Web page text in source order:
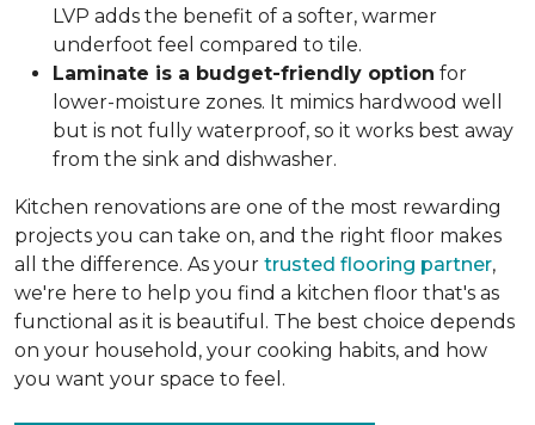
LVP adds the benefit of a softer, warmer
underfoot feel compared to tile.
Laminate is a budget-friendly option for
lower-moisture zones. It mimics hardwood well
but is not fully waterproof, so it works best away
from the sink and dishwasher.
Kitchen renovations are one of the most rewarding
projects you can take on, and the right floor makes
all the difference. As your trusted flooring partner,
we're here to help you find a kitchen floor that's as
functional as it is beautiful. The best choice depends
on your household, your cooking habits, and how
you want your space to feel.